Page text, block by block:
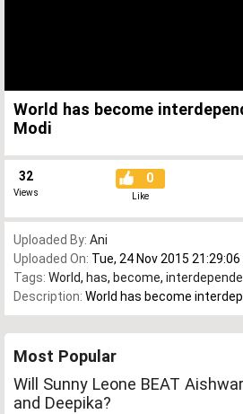
World has become
Modi
32
Views
0
Like
Uploaded By: Ani
Uploaded On: Tue, 24 Nov 2015
Tags: World, has, become,
Description: World has become
Most Popular
Will Sunny Leone BEAT
and Deepika?